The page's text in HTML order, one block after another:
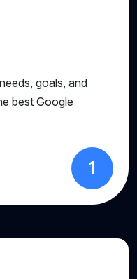
goals, and
best Google
1